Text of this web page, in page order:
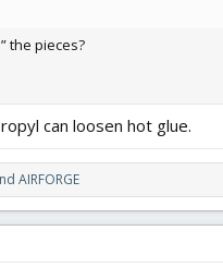
the pieces?
can loosen hot glue.
AIRFORGE